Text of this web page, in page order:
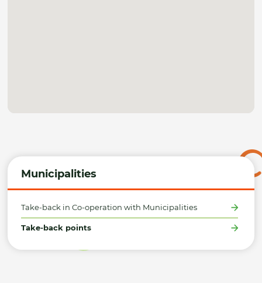
Municipalities
Take-back in Co-operation with Municipalities
Take-back points